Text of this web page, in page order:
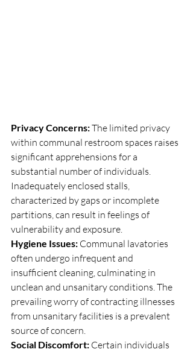
Privacy Concerns: The limited privacy
within communal restroom spaces raises
significant apprehensions for a
substantial number of individuals.
Inadequately enclosed stalls,
characterized by gaps or incomplete
partitions, can result in feelings of
vulnerability and exposure.
Hygiene Issues: Communal lavatories
often undergo infrequent and
insufficient cleaning, culminating in
unclean and unsanitary conditions. The
prevailing worry of contracting illnesses
from unsanitary facilities is a prevalent
source of concern.
Social Discomfort: Certain individuals